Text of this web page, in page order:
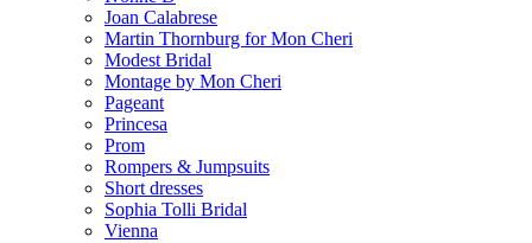
Joan Calabrese
Martin Thornburg for Mon Cheri
Modest Bridal
Montage by Mon Cheri
Pageant
Princesa
Prom
Rompers & Jumpsuits
Short dresses
Sophia Tolli Bridal
Vienna